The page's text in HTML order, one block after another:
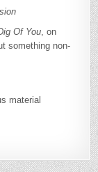
Of You, on
something non-
material